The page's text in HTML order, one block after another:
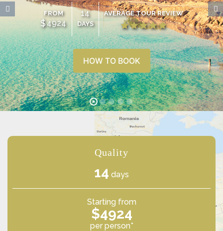
FROM
$4924
14
DAYS
AVERAGE TOUR REVIEW
HOW TO BOOK
Quality
14 days
Starting from
$4924
per person*